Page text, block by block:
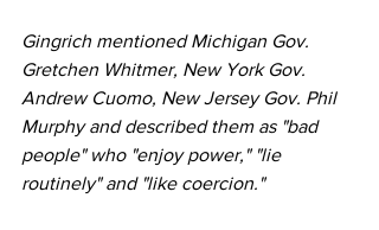
Gingrich mentioned Michigan Gov.
Gretchen Whitmer, New York Gov.
Andrew Cuomo, New Jersey Gov. Phil
Murphy and described them as "bad
people" who "enjoy power," "lie
routinely" and "like coercion."